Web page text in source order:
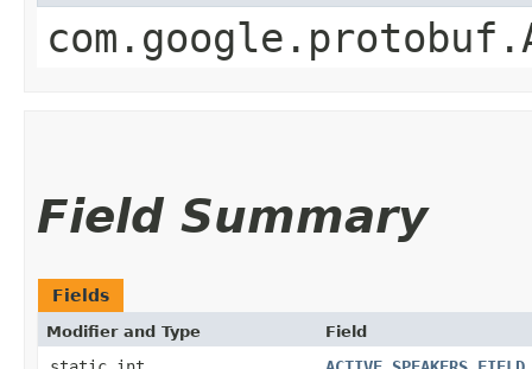
Field Summary
Fields
Modifier and Type Field